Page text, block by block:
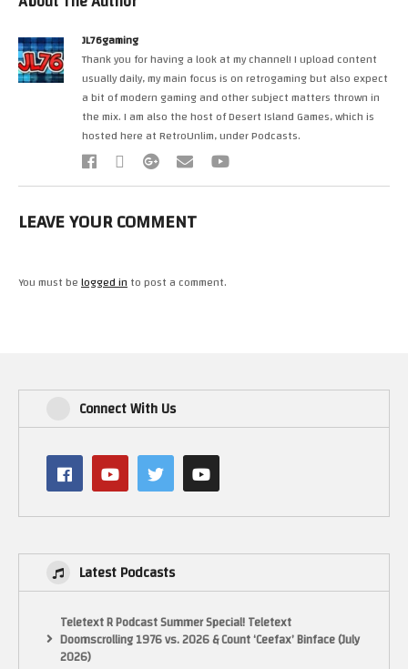
JL76gaming
Thank you for having a look at my channel! I upload content
usually daily, my main focus is on retrogaming but also expect
a bit of modern gaming and other subject matters thrown in
the mix. I am also the host of Desert Island Games, which is
hosted here at RetroUnlim, under Podcasts.
LEAVE YOUR COMMENT
You must belogged into post a comment.
Connect With Us
Latest Podcasts
Teletext R Podcast Summer Special! Teletext
Doomscrolling 1976 vs. 2026 & Count ‘Ceefax’ Binface (July
2026)